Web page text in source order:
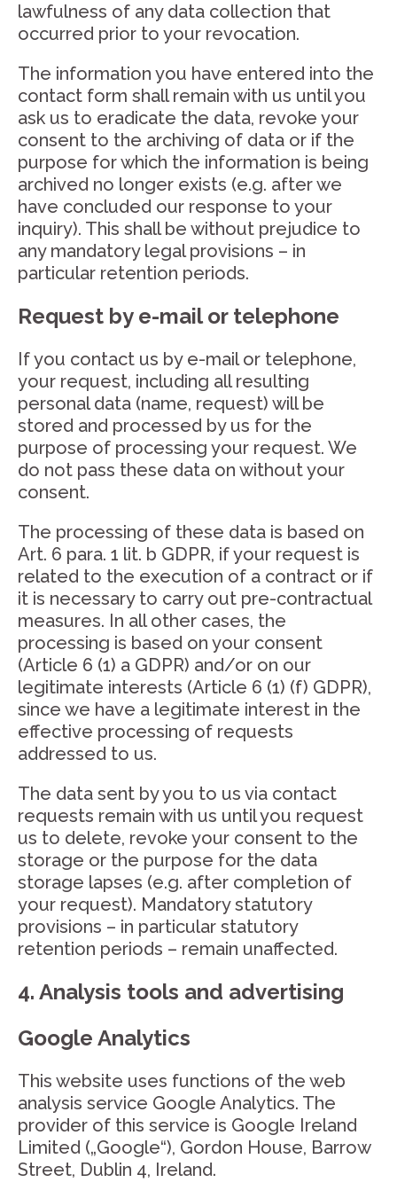
lawfulness of any data collection that
occurred prior to your revocation.
The information you have entered into the
contact form shall remain with us until you
ask us to eradicate the data, revoke your
consent to the archiving of data or if the
purpose for which the information is being
archived no longer exists (e.g. after we
have concluded our response to your
inquiry). This shall be without prejudice to
any mandatory legal provisions – in
particular retention periods.
Request by e-mail or telephone
If you contact us by e-mail or telephone,
your request, including all resulting
personal data (name, request) will be
stored and processed by us for the
purpose of processing your request. We
do not pass these data on without your
consent.
The processing of these data is based on
Art. 6 para. 1 lit. b GDPR, if your request is
related to the execution of a contract or if
it is necessary to carry out pre-contractual
measures. In all other cases, the
processing is based on your consent
(Article 6 (1) a GDPR) and/or on our
legitimate interests (Article 6 (1) (f) GDPR),
since we have a legitimate interest in the
effective processing of requests
addressed to us.
The data sent by you to us via contact
requests remain with us until you request
us to delete, revoke your consent to the
storage or the purpose for the data
storage lapses (e.g. after completion of
your request). Mandatory statutory
provisions – in particular statutory
retention periods – remain unaffected.
4. Analysis tools and advertising
Google Analytics
This website uses functions of the web
analysis service Google Analytics. The
provider of this service is Google Ireland
Limited („Google“), Gordon House, Barrow
Street, Dublin 4, Ireland.